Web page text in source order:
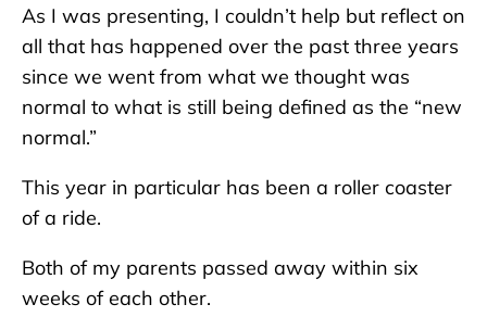
As I was presenting, I couldn’t help but reflect on
all that has happened over the past three years
since we went from what we thought was
normal to what is still being defined as the “new
normal.”
This year in particular has been a roller coaster
of a ride.
Both of my parents passed away within six
weeks of each other.